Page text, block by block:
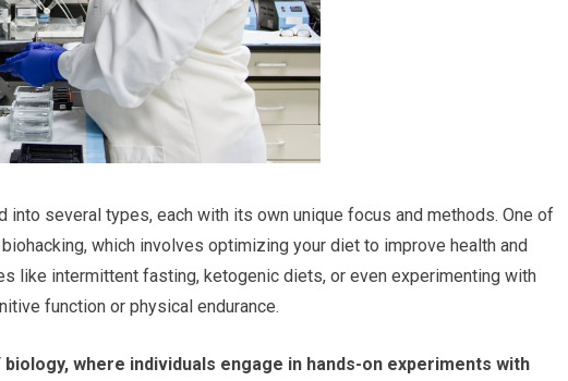
into several types, each with its own unique focus and methods. One of
which involves optimizing your diet to improve health and
like intermittent fasting, ketogenic diets, or even experimenting with
function or physical endurance.
where individuals engage in hands-on experiments with